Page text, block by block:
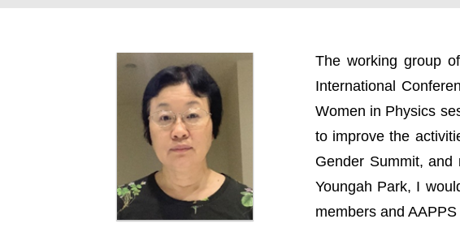
The working group
International
Women in Physics
to improve the
Gender Summit,
Youngah Park, I
members and